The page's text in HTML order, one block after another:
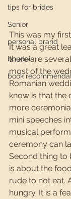
tips for brides
Senior
personal brand
boudoir
book
This was my
It was a great
there are
most of the
Romanian
know is that the
more
mini speeches
musical
ceremony can
Second thing to
is about the
rude to not eat.
hungry. It is a